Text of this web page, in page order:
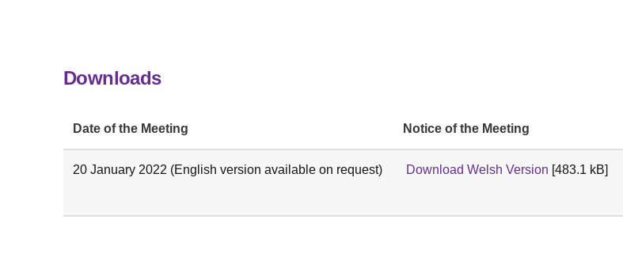
Downloads
Date of the Meeting Notice of the Meeting
20 January 2022 (English version available on request) Download Welsh Version [483.1 kB]